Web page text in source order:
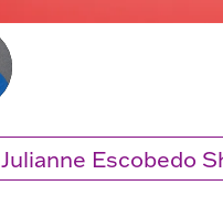
Julianne Escobedo